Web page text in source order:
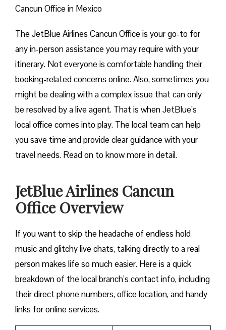
Cancun Office in Mexico
The JetBlue Airlines Cancun Office is your go-to for
any in-person assistance you may require with your
itinerary. Not everyone is comfortable handling their
booking-related concerns online. Also, sometimes you
might be dealing with a complex issue that can only
be resolved by a live agent. That is when JetBlue’s
local office comes into play. The local team can help
you save time and provide clear guidance with your
travel needs. Read on to know more in detail.
JetBlue Airlines Cancun
Office Overview
If you want to skip the headache of endless hold
music and glitchy live chats, talking directly to a real
person makes life so much easier. Here is a quick
breakdown of the local branch’s contact info, including
their direct phone numbers, office location, and handy
links for online services.